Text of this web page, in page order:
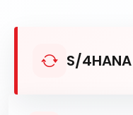
S/